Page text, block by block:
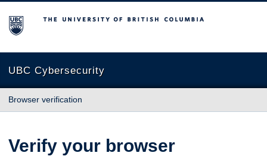
The University of British Columbia
UBC Cybersecurity
Browser verification
Verify your browser